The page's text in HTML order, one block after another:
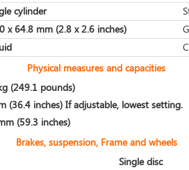
cylinder
x 64.8 mm (2.8 x 2.6 inches)
Physical measures and capacities
(249.1 pounds)
(36.4 inches) If adjustable, lowest setting.
(59.3 inches)
Brakes, suspension, Frame and wheels
Single disc